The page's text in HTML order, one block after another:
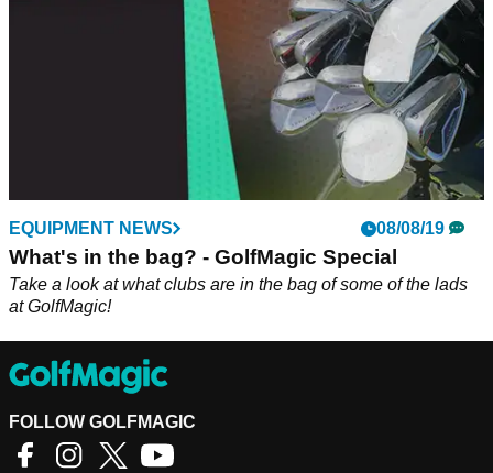
EQUIPMENT NEWS 08/08/19
What's in the bag? - GolfMagic Special
Take a look at what clubs are in the bag of some of the lads
at GolfMagic!
FOLLOW GOLFMAGIC